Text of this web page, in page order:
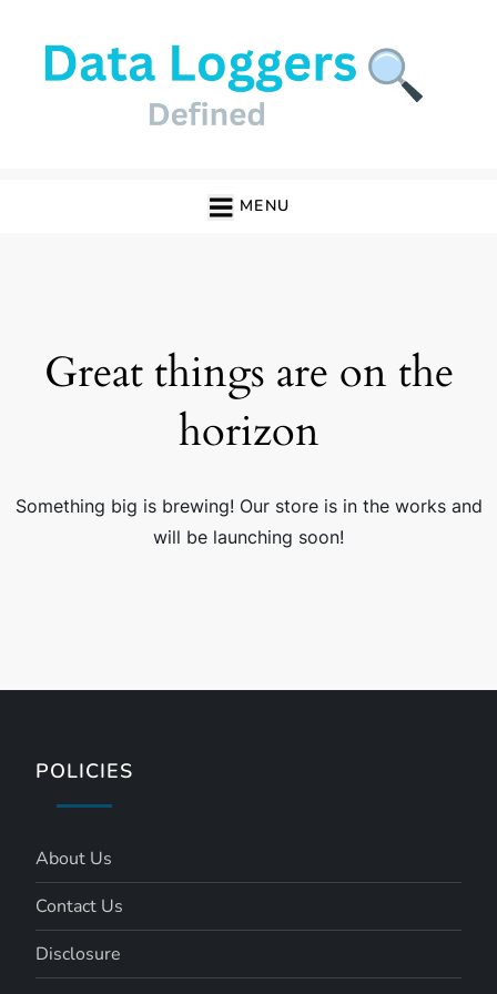
content
MENU
Great things are on the
horizon
Something big is brewing! Our store is in the works and
will be launching soon!
POLICIES
About Us
Contact Us
Disclosure